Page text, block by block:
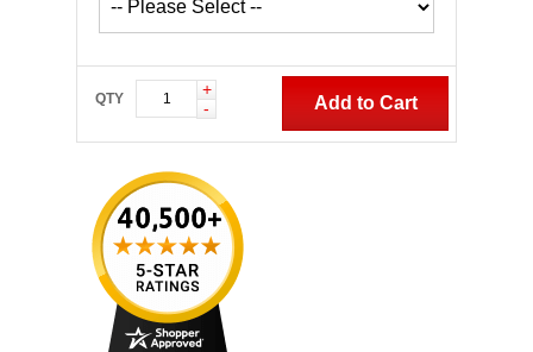
QTY
+
-
Add to Cart